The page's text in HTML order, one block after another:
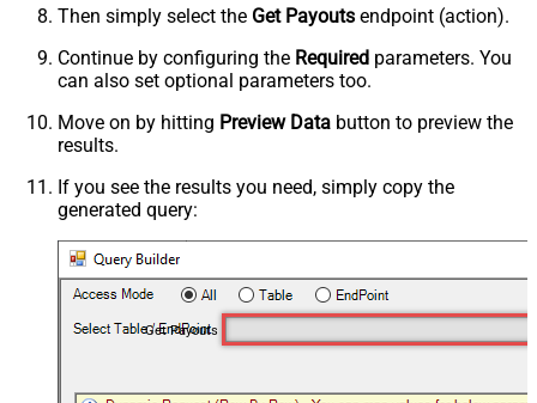
Then simply select the Get Payouts endpoint (action).
Continue by configuring the Required parameters. You
can also set optional parameters too.
Move on by hitting Preview Data button to preview the
results.
If you see the results you need, simply copy the
generated query:
Get Payouts